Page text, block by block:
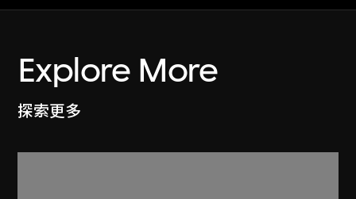
Explore More
探索更多